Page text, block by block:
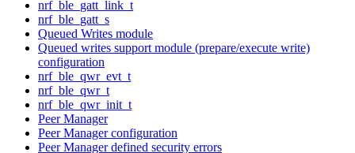
nrf_ble_gatt_link_t
nrf_ble_gatt_s
Queued Writes module
Queued writes support module (prepare/execute write)
configuration
nrf_ble_qwr_evt_t
nrf_ble_qwr_t
nrf_ble_qwr_init_t
Peer Manager
Peer Manager configuration
Peer Manager defined security errors